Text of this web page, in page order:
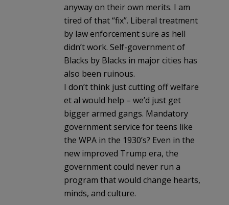
anyway on their own merits. I am
tired of that “fix”. Liberal treatment
by law enforcement sure as hell
didn’t work. Self-government of
Blacks by Blacks in major cities has
also been ruinous.
I don’t think just cutting off welfare
et al would help – we’d just get
bigger armed gangs. Mandatory
government service for teens like
the WPA in the 1930’s? Even in the
new improved Trump era, the
government could never run a
program that would change hearts,
minds, and culture.